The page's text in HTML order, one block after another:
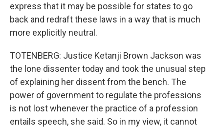
express that it may be possible for states to go
back and redraft these laws in a way that is much
more explicitly neutral.
TOTENBERG: Justice Ketanji Brown Jackson was
the lone dissenter today and took the unusual step
of explaining her dissent from the bench. The
power of government to regulate the professions
is not lost whenever the practice of a profession
entails speech, she said. So in my view, it cannot